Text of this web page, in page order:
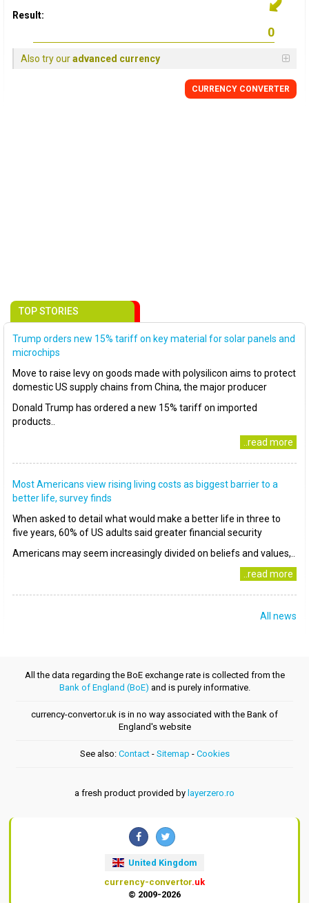
Result:
Also try ouradvanced currency
CURRENCY CONVERTER
TOP STORIES
Trump orders new 15% tariff on key material for solar panels and
microchips
Move to raise levy on goods made with polysilicon aims to protect
domestic US supply chains from China, the major producer
Donald Trump has ordered a new 15% tariff on imported
products..
..read more
Most Americans view rising living costs as biggest barrier to a
better life, survey finds
When asked to detail what would make a better life in three to
five years, 60% of US adults said greater financial security
Americans may seem increasingly divided on beliefs and values,..
..read more
All news
All the data regarding the BoE exchange rate is collected from the
Bank of England (BoE) and is purely informative.
currency-convertor.uk is in no way associated with the Bank of
England's website
See also: Contact- Sitemap - Cookies
a fresh product provided by layerzero.ro
United Kingdom
currency-convertor.uk
© 2009-2026